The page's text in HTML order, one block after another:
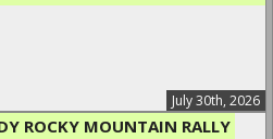
July 30th, 2026
ROCKY MOUNTAIN RALLY